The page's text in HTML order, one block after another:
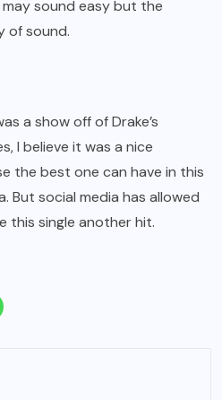
sound easy but the
of sound.
a show off of Drake’s
I believe it was a nice
the best one can have in this
But social media has allowed
this single another hit.